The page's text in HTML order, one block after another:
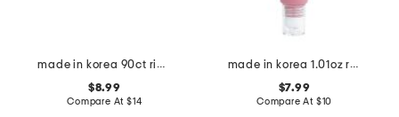
made in korea 90ct rice niacin toner pads
$8.99
Compare At $14
made in korea 1.01oz red bean collagen eye cream
$7.99
Compare At $10